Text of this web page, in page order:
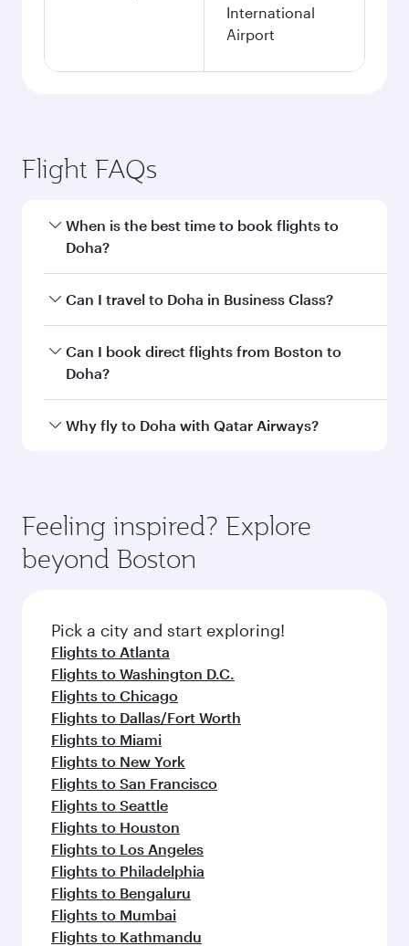
International
Airport
Flight FAQs
When is the best time to book flights to
Doha?
Book your flight to Doha early to enjoy the best
and availability of travel classes.
Can I travel to Doha in Business Class?
Yes, you can travel to Doha inBusiness Class
all flights. When flying in Business Class, you’ll
Unwind in a spacious seat offering superior
Anytime.
Can I book direct flights from Boston to
Doha?
Qatar Airways operates flights from Boston to
Why fly to Doha with Qatar Airways?
hospitality as you relax in a spacious seat with a
soft blanket and pillow. Explore thousands of
entertainment options on Oryx One including
fresh ingredients and inspired by global
flavours.
Feeling inspired? Explore
beyond Boston
Pick a city and start exploring!
Flights to Atlanta
Flights to Washington D.C.
Flights to Chicago
Flights to Dallas/Fort Worth
Flights to Miami
Flights to New York
Flights to San Francisco
Flights to Seattle
Flights to Houston
Flights to Los Angeles
Flights to Philadelphia
Flights to Bengaluru
Flights to Mumbai
Flights to Kathmandu